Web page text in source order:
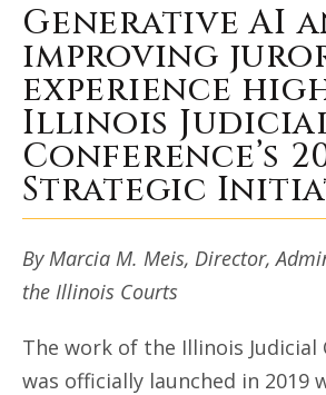
Generative AI and
Generative AI
improving
experience
Illinois
Conference’s
Strategic
By Marcia M. Meis, Director,
the Illinois Courts
The work of the Illinois Judicial
was officially launched in 2019